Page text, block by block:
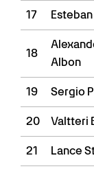
17
18
Albon
19 Sergio
20 Valtteri
21 Lance